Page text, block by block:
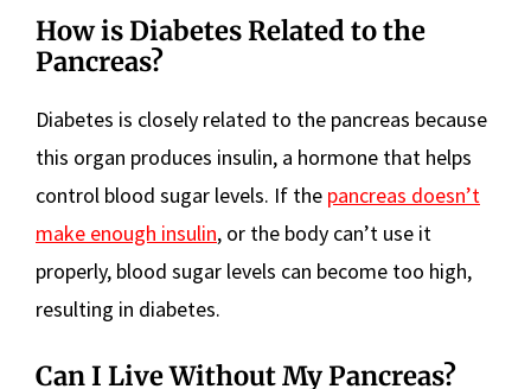
How is Diabetes Related to the
Pancreas?
Diabetes is closely related to the pancreas because
this organ produces insulin, a hormone that helps
control blood sugar levels. If the pancreas doesn’t
make enough insulin, or the body can’t use it
properly, blood sugar levels can become too high,
resulting in diabetes.
Can I Live Without My Pancreas?